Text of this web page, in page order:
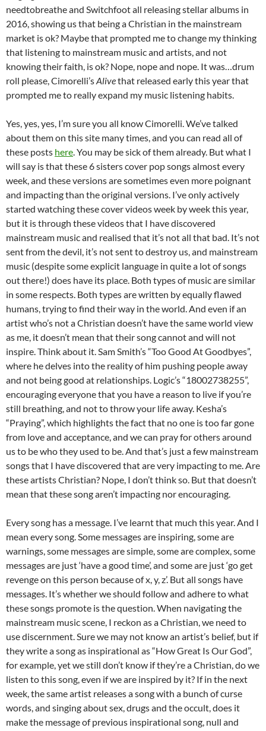
needtobreathe and Switchfoot all releasing stellar albums in
2016, showing us that being a Christian in the mainstream
market is ok? Maybe that prompted me to change my thinking
that listening to mainstream music and artists, and not
knowing their faith, is ok? Nope, nope and nope. It was…drum
roll please, Cimorelli’sAlivethat released early this year that
prompted me to really expand my music listening habits.
Yes, yes, yes, I’m sure you all know Cimorelli. We’ve talked
about them on this site many times, and you can read all of
these posts here. You may be sick of them already. But what I
will say is that these 6 sisters cover pop songs almost every
week, and these versions are sometimes even more poignant
and impacting than the original versions. I’ve only actively
started watching these cover videos week by week this year,
but it is through these videos that I have discovered
mainstream music and realised that it’s not all that bad. It’s not
sent from the devil, it’s not sent to destroy us, and mainstream
music (despite some explicit language in quite a lot of songs
out there!) does have its place. Both types of music are similar
in some respects. Both types are written by equally flawed
humans, trying to find their way in the world. And even if an
artist who’s not a Christian doesn’t have the same world view
as me, it doesn’t mean that their song cannot and will not
inspire. Think about it. Sam Smith’s “Too Good At Goodbyes”,
where he delves into the reality of him pushing people away
and not being good at relationships. Logic’s “18002738255”,
encouraging everyone that you have a reason to live if you’re
still breathing, and not to throw your life away. Kesha’s
“Praying”, which highlights the fact that no one is too far gone
from love and acceptance, and we can pray for others around
us to be who they used to be. And that’s just a few mainstream
songs that I have discovered that are very impacting to me. Are
these artists Christian? Nope, I don’t think so. But that doesn’t
mean that these song aren’t impacting nor encouraging.
Every song has a message. I’ve learnt that much this year. And I
mean every song. Some messages are inspiring, some are
warnings, some messages are simple, some are complex, some
messages are just ‘have a good time’, and some are just ‘go get
revenge on this person because of x, y, z’. But all songs have
messages. It’s whether we should follow and adhere to what
these songs promote is the question. When navigating the
mainstream music scene, I reckon as a Christian, we need to
use discernment. Sure we may not know an artist’s belief, but if
they write a song as inspirational as “How Great Is Our God”,
for example, yet we still don’t know if they’re a Christian, do we
listen to this song, even if we are inspired by it? If in the next
week, the same artist releases a song with a bunch of curse
words, and singing about sex, drugs and the occult, does it
make the message of previous inspirational song, null and